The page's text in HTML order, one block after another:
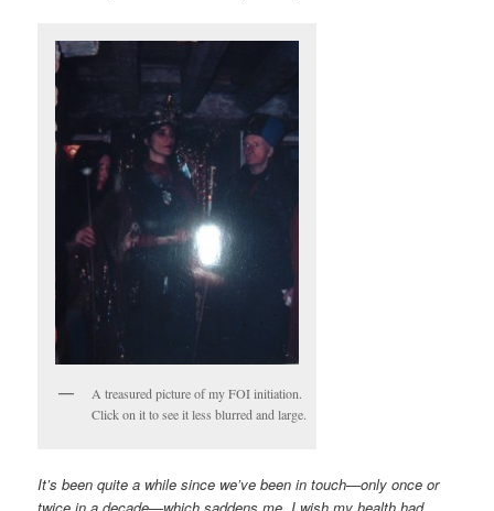
A treasured picture of my FOI initiation.
Click on it to see it less blurred and large.
It’s been quite a while since we’ve been in touch—only once or
twice in a decade—which saddens me. I wish my health had